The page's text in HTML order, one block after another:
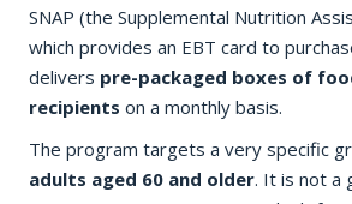
SNAP (the Supplemental Nutrition
which provides an EBT card to
delivers pre-packaged boxes of
recipients on a monthly basis.
The program targets a very specific
adults aged 60 and older. It is not a